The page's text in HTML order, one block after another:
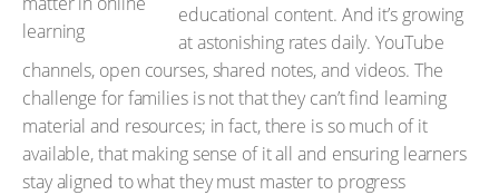
educational content. And it’s growing
at astonishing rates daily. YouTube
channels, open courses, shared notes, and videos. The
challenge for families is not that they can’t find learning
material and resources; in fact, there is so much of it
available, that making sense of it all and ensuring learners
stay aligned to what they must master to progress